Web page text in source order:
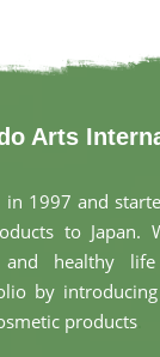
Arts
in 1997 and
to Japan.
healthy
by
products